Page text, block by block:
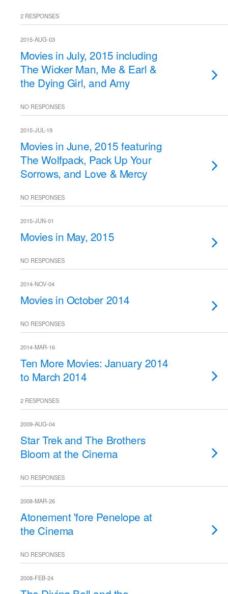
2 RESPONSES
2015-AUG-03
Movies in July, 2015 including
The Wicker Man, Me & Earl &
the Dying Girl, and Amy
NO RESPONSES
2015-JUL-19
Movies in June, 2015 featuring
The Wolfpack, Pack Up Your
Sorrows, and Love & Mercy
NO RESPONSES
2015-JUN-01
Movies in May, 2015
NO RESPONSES
2014-NOV-04
Movies in October 2014
NO RESPONSES
2014-MAR-16
Ten More Movies: January 2014
to March 2014
2 RESPONSES
2009-AUG-04
Star Trek and The Brothers
Bloom at the Cinema
NO RESPONSES
2008-MAR-26
Atonement 'fore Penelope at
the Cinema
NO RESPONSES
2008-FEB-24